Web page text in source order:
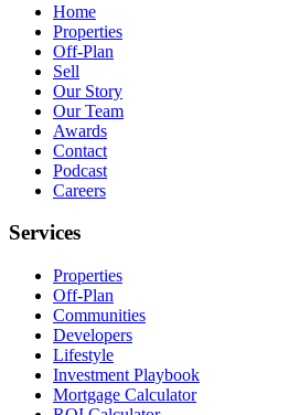
Home
Properties
Off-Plan
Sell
Our Story
Our Team
Awards
Contact
Podcast
Careers
Services
Properties
Off-Plan
Communities
Developers
Lifestyle
Investment Playbook
Mortgage Calculator